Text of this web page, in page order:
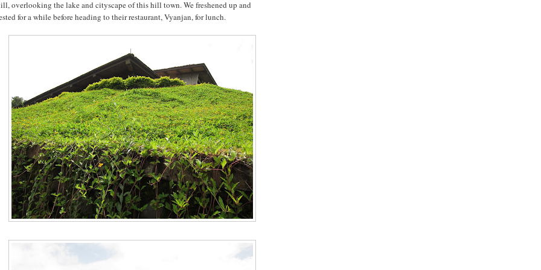
overlooking the lake and cityscape of this hill town. We freshened up and
for a while before heading to their restaurant, Vyanjan, for lunch.